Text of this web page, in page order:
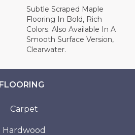
Subtle Scraped Maple
Flooring In Bold, Rich
Colors. Also Available In A
Smooth Surface Version,
Clearwater.
FLOORING
Carpet
Hardwood